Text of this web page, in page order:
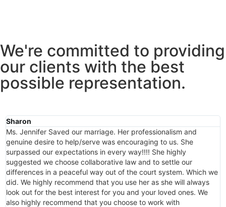
We're committed to providing
our clients with the best
possible representation.
Sharon
Ms. Jennifer Saved our marriage. Her professionalism and
genuine desire to help/serve was encouraging to us. She
surpassed our expectations in every way!!!! She highly
suggested we choose collaborative law and to settle our
differences in a peaceful way out of the court system. Which we
did. We highly recommend that you use her as she will always
look out for the best interest for you and your loved ones. We
also highly recommend that you choose to work with